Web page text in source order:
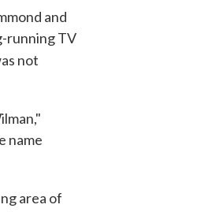
and
running TV
not
name
area of